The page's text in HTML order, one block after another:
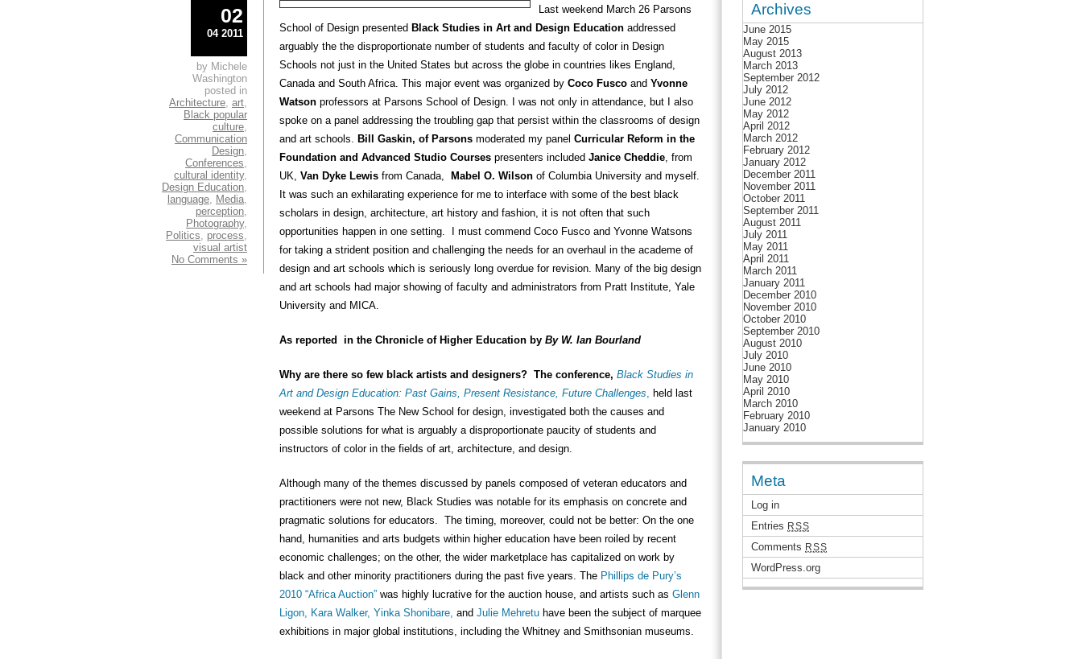
Last weekend March 26 Parsons
School of Design presented Black Studies in Art and Design Education addressed
arguably the the disproportionate number of students and faculty of color in Design
Schools not just in the United States but across the globe in countries likes England,
Canada and South Africa. This major event was organized by Coco Fusco and Yvonne
Watson professors at Parsons School of Design. I was not only in attendance, but I also
spoke on a panel addressing the troubling gap that persist within the classrooms of design
and art schools. Bill Gaskin, of Parsons moderated my panel Curricular Reform in the
Foundation and Advanced Studio Courses presenters included Janice Cheddie, from
UK, Van Dyke Lewis from Canada, Mabel O. Wilson of Columbia University and myself.
It was such an exhilarating experience for me to interface with some of the best black
scholars in design, architecture, art history and fashion, it is not often that such
opportunities happen in one setting. I must commend Coco Fusco and Yvonne Watsons
for taking a strident position and challenging the needs for an overhaul in the academe of
design and art schools which is seriously long overdue for revision. Many of the big design
and art schools had major showing of faculty and administrators from Pratt Institute, Yale
University and MICA.
As reported in the Chronicle of Higher Education by By W. Ian Bourland
Why are there so few black artists and designers? The conference, Black Studies in
Art and Design Education: Past Gains, Present Resistance, Future Challenges, held last
weekend at Parsons The New School for design, investigated both the causes and
possible solutions for what is arguably a disproportionate paucity of students and
instructors of color in the fields of art, architecture, and design.
Although many of the themes discussed by panels composed of veteran educators and
practitioners were not new, Black Studies was notable for its emphasis on concrete and
pragmatic solutions for educators. The timing, moreover, could not be better: On the one
hand, humanities and arts budgets within higher education have been roiled by recent
economic challenges; on the other, the wider marketplace has capitalized on work by
black and other minority practitioners during the past five years. The Phillips de Pury’s
2010 “Africa Auction” was highly lucrative for the auction house, and artists such as Glenn
Ligon, Kara Walker, Yinka Shonibare, and Julie Mehretu have been the subject of marquee
exhibitions in major global institutions, including the Whitney and Smithsonian museums.
02
04 2011
by Michele
Washington
posted in
Architecture, art,
Black popular
culture,
Communication
Design,
Conferences,
cultural identity,
Design Education,
language, Media,
perception,
Photography,
Politics, process,
visual artist
No Comments »
Archives
June 2015
May 2015
August 2013
March 2013
September 2012
July 2012
June 2012
May 2012
April 2012
March 2012
February 2012
January 2012
December 2011
November 2011
October 2011
September 2011
August 2011
July 2011
May 2011
April 2011
March 2011
January 2011
December 2010
November 2010
October 2010
September 2010
August 2010
July 2010
June 2010
May 2010
April 2010
March 2010
February 2010
January 2010
Meta
Log in
Entries RSS
Comments RSS
WordPress.org